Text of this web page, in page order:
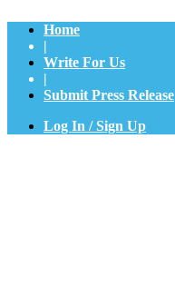
Home
|
Write For Us
|
Submit Press Release
Log In / Sign Up